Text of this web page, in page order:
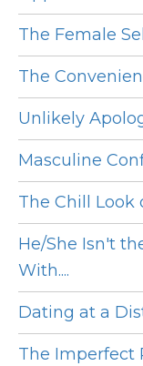
The Female
The
Unlikely
Masculine
The Chill Look
He/She Isn't
With....
Dating at a
The Imperfect